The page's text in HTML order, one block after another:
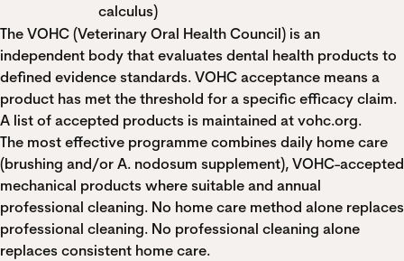
calculus)
The VOHC (Veterinary Oral Health Council) is an
independent body that evaluates dental health products to
defined evidence standards. VOHC acceptance means a
product has met the threshold for a specific efficacy claim.
A list of accepted products is maintained at vohc.org.
The most effective programme combines daily home care
(brushing and/or A. nodosum supplement), VOHC-accepted
mechanical products where suitable and annual
professional cleaning. No home care method alone replaces
professional cleaning. No professional cleaning alone
replaces consistent home care.